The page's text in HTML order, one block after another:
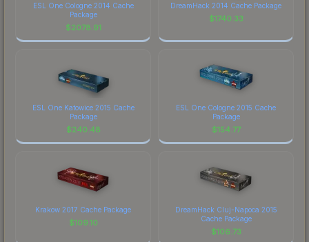
ESL One Cologne 2014 Cache
Package
$2078.91
DreamHack 2014 Cache Package
$1740.33
ESL One Katowice 2015 Cache
Package
$240.48
ESL One Cologne 2015 Cache
Package
$154.77
Krakow 2017 Cache Package
$109.10
DreamHack Cluj-Napoca 2015
Cache Package
$106.73